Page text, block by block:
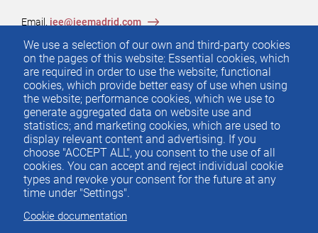
We use a selection of our own and third-party cookies
on the pages of this website: Essential cookies, which
are required in order to use the website; functional
cookies, which provide better easy of use when using
the website; performance cookies, which we use to
generate aggregated data on website use and
statistics; and marketing cookies, which are used to
display relevant content and advertising. If you
choose "ACCEPT ALL", you consent to the use of all
cookies. You can accept and reject individual cookie
types and revoke your consent for the future at any
time under "Settings".
Cookie documentation
Email. iee@ieemadrid.com
Menú
del
pie
Contacto
Menu
footer
ACTUALIDAD
IEE
PUBLICACIONES
IDEAS Y PENSAMIENTO
PREMIOS IEE
CONTACTO